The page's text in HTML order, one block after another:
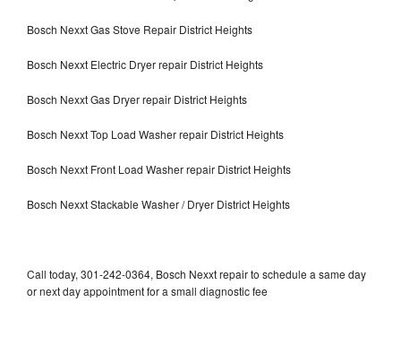
Bosch Nexxt Gas Stove Repair District Heights
Bosch Nexxt Electric Dryer repair District Heights
Bosch Nexxt Gas Dryer repair District Heights
Bosch Nexxt Top Load Washer repair District Heights
Bosch Nexxt Front Load Washer repair District Heights
Bosch Nexxt Stackable Washer / Dryer District Heights
Call today, 301-242-0364, Bosch Nexxt repair to schedule a same day
or next day appointment for a small diagnostic fee